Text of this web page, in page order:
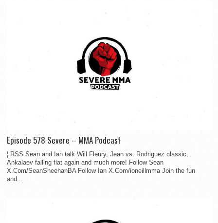
Episode 578 Severe – MMA Podcast
¦ RSS Sean and Ian talk Will Fleury, Jean vs. Rodriguez classic,
Ankalaev falling flat again and much more! Follow Sean
X.Com/SeanSheehanBA Follow Ian X.Com/ioneillmma Join the fun
and...